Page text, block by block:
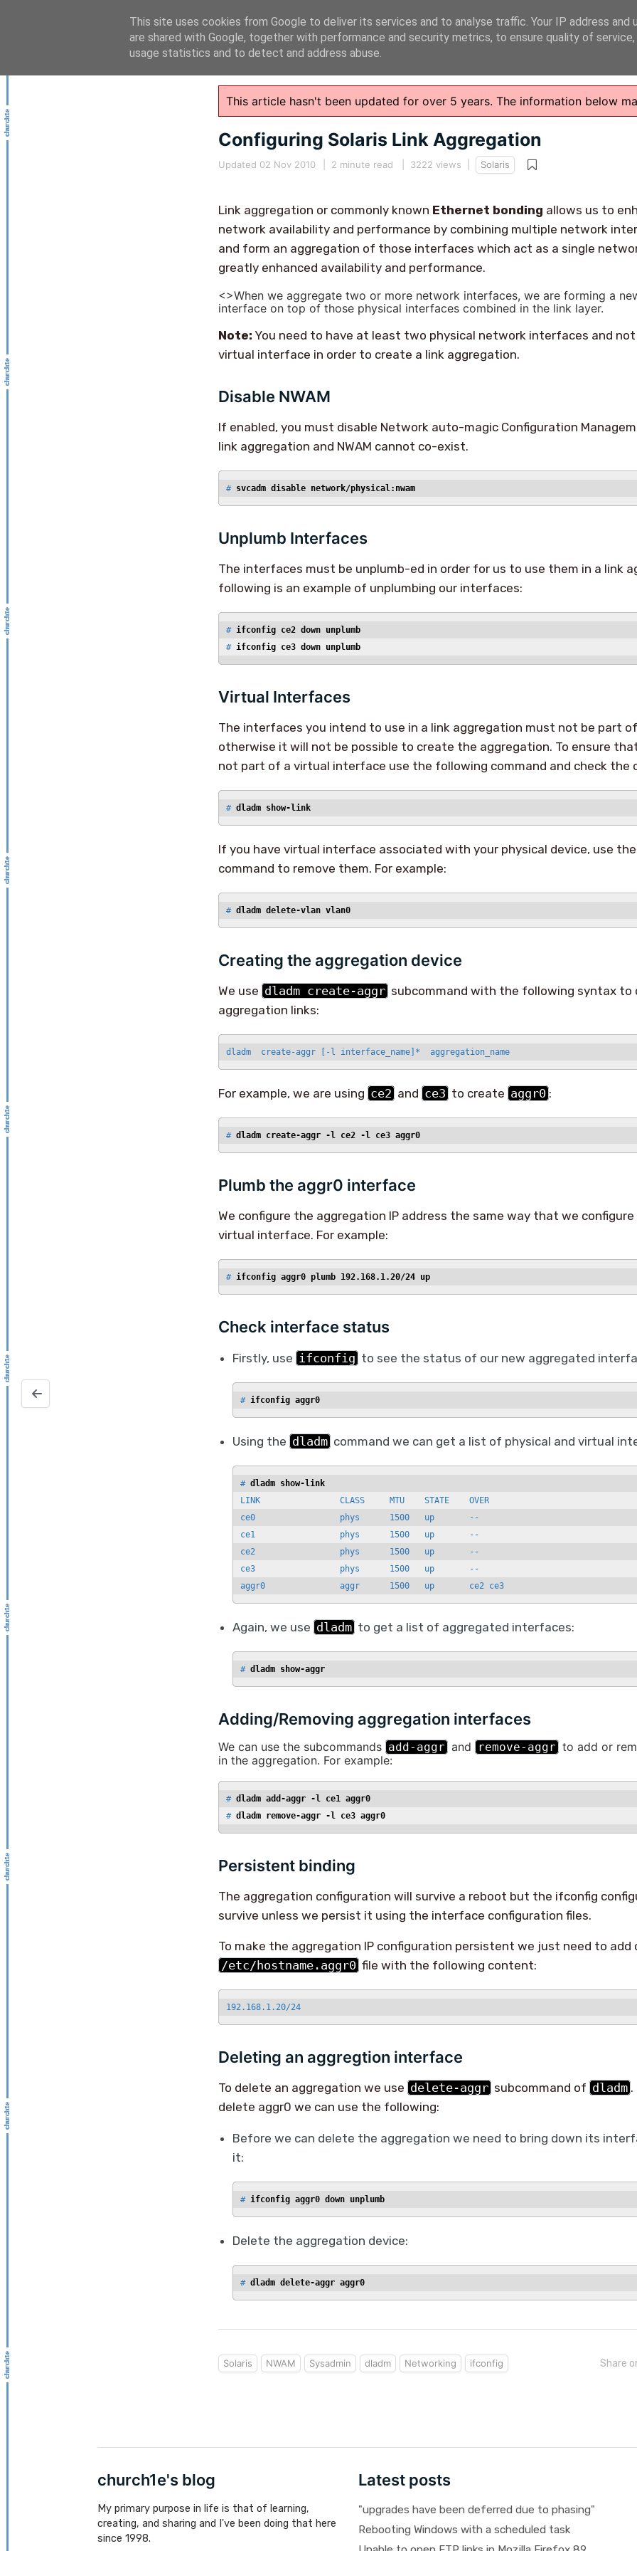
This article hasn't been updated for over 5 years. The information below
Configuring Solaris Link Aggregation
Updated 02 Nov 2010 2 minute read | 3222 views | Solaris
Link aggregation or commonly known Ethernet bonding allows us to
network availability and performance by combining multiple network
and form an aggregation of those interfaces which act as a single
greatly enhanced availability and performance.
<>When we aggregate two or more network interfaces, we are forming a
interface on top of those physical interfaces combined in the link layer.
Note: You need to have at least two physical network interfaces and
virtual interface in order to create a link aggregation.
Disable NWAM
If enabled, you must disable Network auto-magic Configuration
link aggregation and NWAM cannot co-exist.
# svcadm disable network/physical:nwam
Unplumb Interfaces
The interfaces must be unplumb-ed in order for us to use them in a link
following is an example of unplumbing our interfaces:
# ifconfig ce2 down unplumb
# ifconfig ce3 down unplumb
Virtual Interfaces
The interfaces you intend to use in a link aggregation must not be part
otherwise it will not be possible to create the aggregation. To ensure
not part of a virtual interface use the following command and check the
# dladm show-link
If you have virtual interface associated with your physical device, use the
command to remove them. For example:
# dladm delete-vlan vlan0
Creating the aggregation device
We use dladm create-aggr subcommand with the following syntax to
aggregation links:
dladm  create-aggr [-l interface_name]*  aggregation_name
For example, we are using ce2 and ce3 to create aggr0 :
# dladm create-aggr -l ce2 -l ce3 aggr0
Plumb the aggr0 interface
We configure the aggregation IP address the same way that we configure
virtual interface. For example:
# ifconfig aggr0 plumb 192.168.1.20/24 up
Check interface status
Firstly, use ifconfig to see the status of our new aggregated
# ifconfig aggr0
Using the dladm command we can get a list of physical and virtual
# dladm show-link
LINK                CLASS     MTU    STATE    OVER
ce0                 phys      1500   up       --
ce1                 phys      1500   up       --
ce2                 phys      1500   up       --
ce3                 phys      1500   up       --
Again, we use dladm to get a list of aggregated interfaces:
# dladm show-aggr
Adding/Removing aggregation interfaces
We can use the subcommands add-aggr and remove-aggr to add or
in the aggregation. For example:
# dladm add-aggr -l ce1 aggr0
# dladm remove-aggr -l ce3 aggr0
Persistent binding
The aggregation configuration will survive a reboot but the ifconfig
survive unless we persist it using the interface configuration files.
To make the aggregation IP configuration persistent we just need to add
/etc/hostname.aggr0 file with the following content:
192.168.1.20/24
Deleting an aggregtion interface
To delete an aggregation we use delete-aggr subcommand of dladm .
delete aggr0 we can use the following:
Before we can delete the aggregation we need to bring down its
it:
# ifconfig aggr0 down unplumb
Delete the aggregation device:
# dladm delete-aggr aggr0
Solaris NWAM Sysadmin dladm Networking ifconfig Share
church1e's blog
My primary purpose in life is that of learning,
creating, and sharing and I've been doing that here
since 1998.
Latest posts
"upgrades have been deferred due to phasing"
Rebooting Windows with a scheduled task
This site uses cookies from Google to deliver its services and to analyse traffic. Your IP address and
are shared with Google, together with performance and security metrics, to ensure quality of
usage statistics and to detect and address abuse.